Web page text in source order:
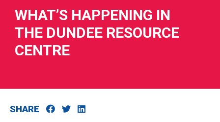
WHAT’S HAPPENING IN
THE DUNDEE RESOURCE
CENTRE
SHARE